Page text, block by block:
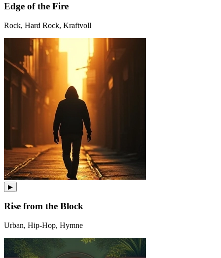
Edge of the Fire
Rock, Hard Rock, Kraftvoll
▶
Rise from the Block
Urban, Hip-Hop, Hymne